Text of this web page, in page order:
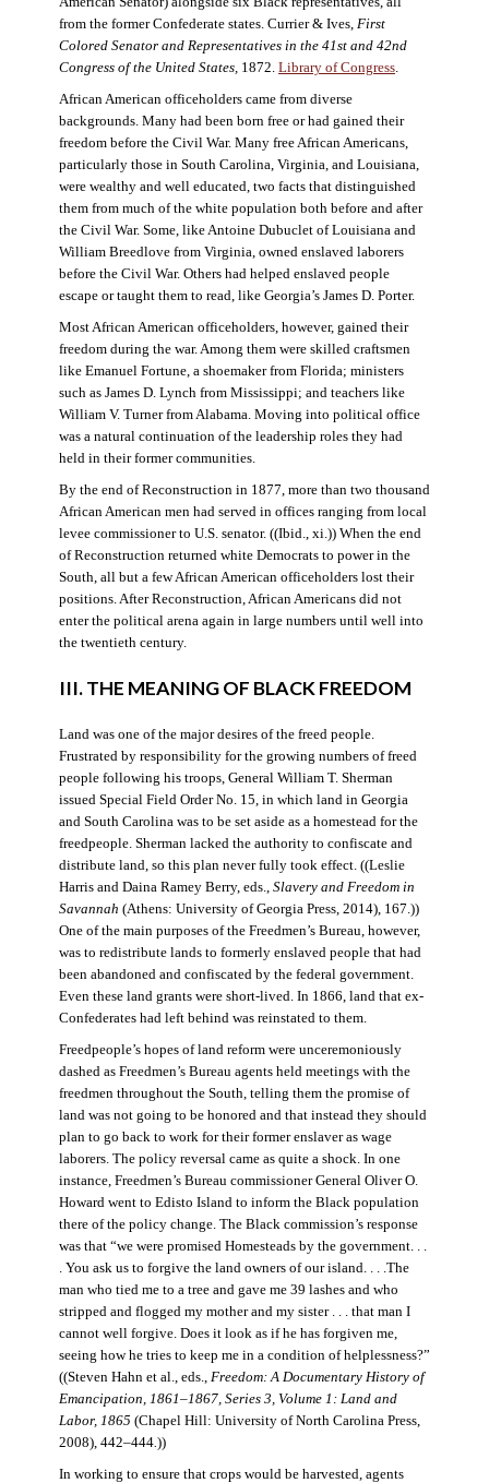
from the former Confederate states. Currier & Ives, First
Colored Senator and Representatives in the 41st and 42nd
Congress of the United States, 1872. Library of Congress.
African American officeholders came from diverse
backgrounds. Many had been born free or had gained their
freedom before the Civil War. Many free African Americans,
particularly those in South Carolina, Virginia, and Louisiana,
were wealthy and well educated, two facts that distinguished
them from much of the white population both before and after
the Civil War. Some, like Antoine Dubuclet of Louisiana and
William Breedlove from Virginia, owned enslaved laborers
before the Civil War. Others had helped enslaved people
escape or taught them to read, like Georgia’s James D. Porter.
Most African American officeholders, however, gained their
freedom during the war. Among them were skilled craftsmen
like Emanuel Fortune, a shoemaker from Florida; ministers
such as James D. Lynch from Mississippi; and teachers like
William V. Turner from Alabama. Moving into political office
was a natural continuation of the leadership roles they had
held in their former communities.
By the end of Reconstruction in 1877, more than two thousand
African American men had served in offices ranging from local
levee commissioner to U.S. senator. ((Ibid., xi.)) When the end
of Reconstruction returned white Democrats to power in the
South, all but a few African American officeholders lost their
positions. After Reconstruction, African Americans did not
enter the political arena again in large numbers until well into
the twentieth century.
III. THE MEANING OF BLACK FREEDOM
Land was one of the major desires of the freed people.
Frustrated by responsibility for the growing numbers of freed
people following his troops, General William T. Sherman
issued Special Field Order No. 15, in which land in Georgia
and South Carolina was to be set aside as a homestead for the
freedpeople. Sherman lacked the authority to confiscate and
distribute land, so this plan never fully took effect. ((Leslie
Harris and Daina Ramey Berry, eds., Slavery and Freedom in
Savannah (Athens: University of Georgia Press, 2014), 167.))
One of the main purposes of the Freedmen’s Bureau, however,
was to redistribute lands to formerly enslaved people that had
been abandoned and confiscated by the federal government.
Even these land grants were short-lived. In 1866, land that ex-
Confederates had left behind was reinstated to them.
Freedpeople’s hopes of land reform were unceremoniously
dashed as Freedmen’s Bureau agents held meetings with the
freedmen throughout the South, telling them the promise of
land was not going to be honored and that instead they should
plan to go back to work for their former enslaver as wage
laborers. The policy reversal came as quite a shock. In one
instance, Freedmen’s Bureau commissioner General Oliver O.
Howard went to Edisto Island to inform the Black population
there of the policy change. The Black commission’s response
was that “we were promised Homesteads by the government. . .
. You ask us to forgive the land owners of our island. . . .The
man who tied me to a tree and gave me 39 lashes and who
stripped and flogged my mother and my sister . . . that man I
cannot well forgive. Does it look as if he has forgiven me,
seeing how he tries to keep me in a condition of helplessness?”
((Steven Hahn et al., eds., Freedom: A Documentary History of
Emancipation, 1861–1867, Series 3, Volume 1: Land and
Labor, 1865 (Chapel Hill: University of North Carolina Press,
2008), 442–444. ))
In working to ensure that crops would be harvested, agents